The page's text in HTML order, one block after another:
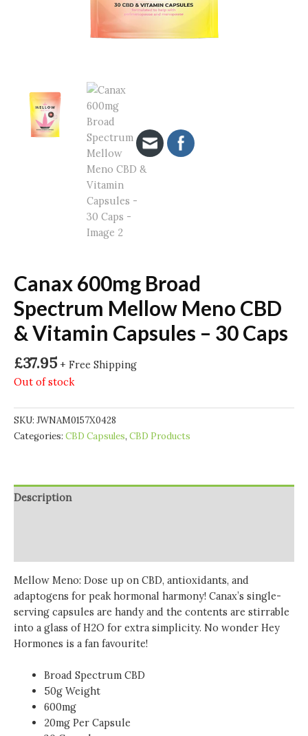
Canax 600mg Broad
Spectrum Mellow Meno CBD
& Vitamin Capsules – 30 Caps
£37.95 + Free Shipping
Out of stock
SKU: JWNAM0157X0428
Categories: CBD Capsules, CBD Products
Description
Mellow Meno: Dose up on CBD, antioxidants, and
adaptogens for peak hormonal harmony! Canax’s single-
serving capsules are handy and the contents are stirrable
into a glass of H2O for extra simplicity. No wonder Hey
Hormones is a fan favourite!
Broad Spectrum CBD
50g Weight
600mg
20mg Per Capsule